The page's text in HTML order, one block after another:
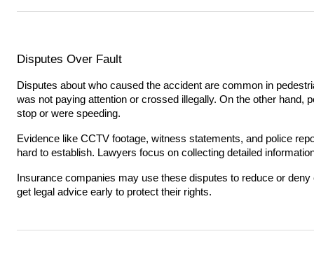
Disputes Over Fault
Disputes about who caused the accident are common in
was not paying attention or crossed illegally. On the other hand,
stop or were speeding.
Evidence like CCTV footage, witness statements, and police
hard to establish. Lawyers focus on collecting detailed
Insurance companies may use these disputes to reduce or
get legal advice early to protect their rights.